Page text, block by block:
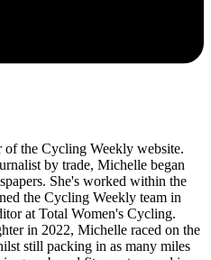
the Cycling Weekly website.
by trade, Michelle began
She's worked within the
the Cycling Weekly team in
at Total Women's Cycling.
in 2022, Michelle raced on the
still packing in as many miles